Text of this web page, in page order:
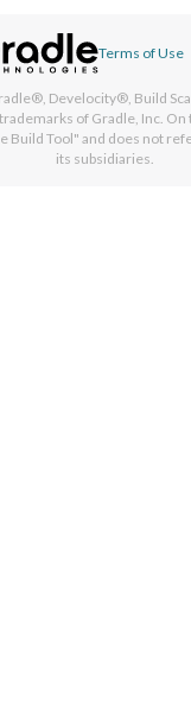
Terms of Use
Develocity®, Build
of Gradle, Inc.
Build Tool" and does not
its subsidiaries.